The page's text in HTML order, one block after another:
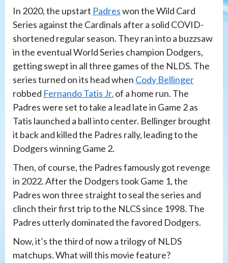
In 2020, the upstart Padreswon the Wild Card
Series against the Cardinals after a solid COVID-
shortened regular season. They ran into a buzzsaw
in the eventual World Series champion Dodgers,
getting swept in all three games of the NLDS. The
series turned on its head when Cody Bellinger
robbed Fernando Tatis Jr. of a home run. The
Padres were set to take a lead late in Game 2 as
Tatis launched a ball into center. Bellinger brought
it back and killed the Padres rally, leading to the
Dodgers winning Game 2.
Then, of course, the Padres famously got revenge
in 2022. After the Dodgers took Game 1, the
Padres won three straight to seal the series and
clinch their first trip to the NLCS since 1998. The
Padres utterly dominated the favored Dodgers.
Now, it’s the third of now a trilogy of NLDS
matchups. What will this movie feature?